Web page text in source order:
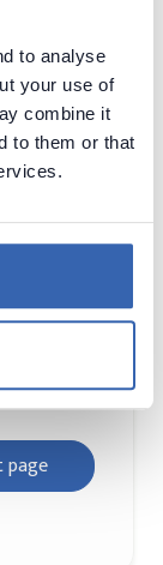
to analyse
your use of
combine it
to them or that
page
minds
you
and
future
page